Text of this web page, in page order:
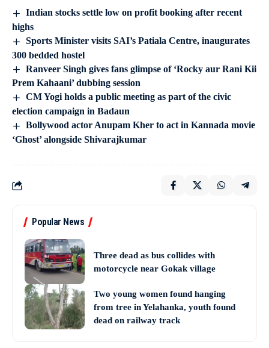
Indian stocks settle low on profit booking after recent
highs
Sports Minister visits SAI’s Patiala Centre, inaugurates
300 bedded hostel
Ranveer Singh gives fans glimpse of ‘Rocky aur Rani Kii
Prem Kahaani’ dubbing session
CM Yogi holds a public meeting as part of the civic
election campaign in Badaun
Bollywood actor Anupam Kher to act in Kannada movie
‘Ghost’ alongside Shivarajkumar
Popular News
Three dead as bus collides with
motorcycle near Gokak village
Two young women found hanging
from tree in Yelahanka, youth found
dead on railway track